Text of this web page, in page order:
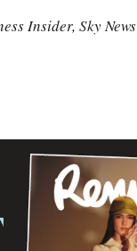
Insider, Sky News